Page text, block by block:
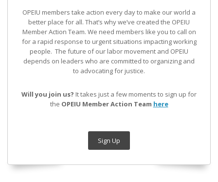
OPEIU members take action every day to make our world a
better place for all. That’s why we’ve created the OPEIU
Member Action Team. We need members like you to call on
for a rapid response to urgent situations impacting working
people. The future of our labor movement and OPEIU
depends on leaders who are committed to organizing and
to advocating for justice.
Will you join us? It takes just a few moments to sign up for
the OPEIU Member Action Team here
Sign Up